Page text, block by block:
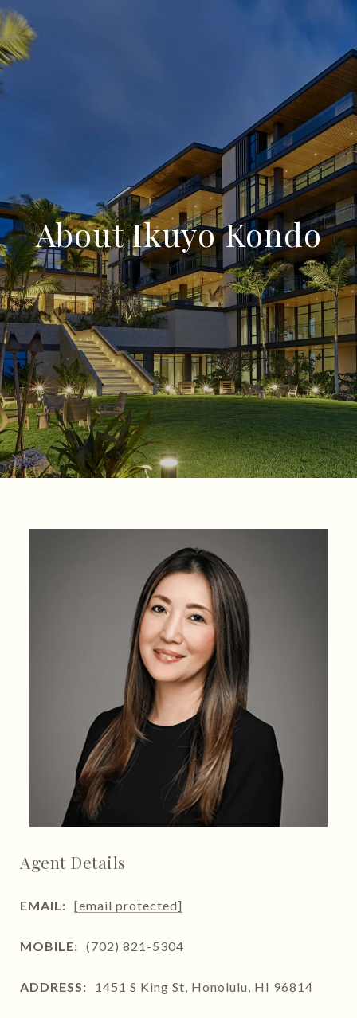
About Ikuyo Kondo
Agent Details
EMAIL: [email protected]
MOBILE: (702) 821-5304
ADDRESS: 1451 S King St, Honolulu, HI 96814